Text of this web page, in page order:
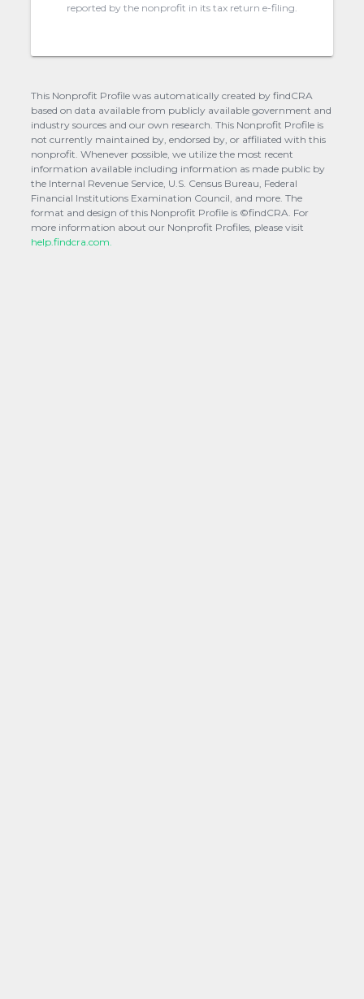
reported by the nonprofit in its tax return e-filing.
This Nonprofit Profile was automatically created by findCRA
based on data available from publicly available government and
industry sources and our own research. This Nonprofit Profile is
not currently maintained by, endorsed by, or affiliated with this
nonprofit. Whenever possible, we utilize the most recent
information available including information as made public by
the Internal Revenue Service, U.S. Census Bureau, Federal
Financial Institutions Examination Council, and more. The
format and design of this Nonprofit Profile is ©findCRA. For
more information about our Nonprofit Profiles, please visit
help.findcra.com.